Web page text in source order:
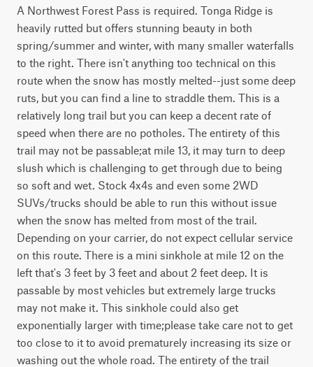
A Northwest Forest Pass is required. Tonga Ridge is
heavily rutted but offers stunning beauty in both
spring/summer and winter, with many smaller waterfalls
to the right. There isn't anything too technical on this
route when the snow has mostly melted--just some deep
ruts, but you can find a line to straddle them. This is a
relatively long trail but you can keep a decent rate of
speed when there are no potholes. The entirety of this
trail may not be passable;at mile 13, it may turn to deep
slush which is challenging to get through due to being
so soft and wet. Stock 4x4s and even some 2WD
SUVs/trucks should be able to run this without issue
when the snow has melted from most of the trail.
Depending on your carrier, do not expect cellular service
on this route. There is a mini sinkhole at mile 12 on the
left that's 3 feet by 3 feet and about 2 feet deep. It is
passable by most vehicles but extremely large trucks
may not make it. This sinkhole could also get
exponentially larger with time;please take care not to get
too close to it to avoid prematurely increasing its size or
washing out the whole road. The entirety of the trail